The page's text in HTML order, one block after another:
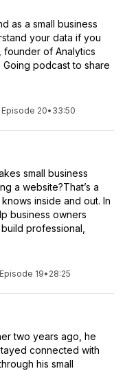
as a small business
your data if you
founder of Analytics
podcast to share
Episode 20• 33:50
small business
a website?That’s a
inside and out. In
business owners
professional,
Episode 19• 28:25
two years ago, he
connected with
his small